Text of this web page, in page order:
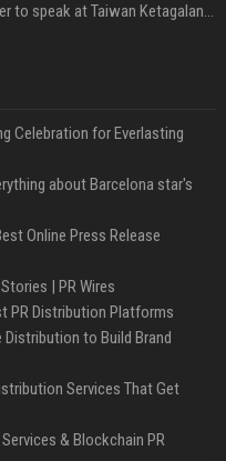
Former Finnish prime minister to speak at Taiwan Ketagalan Forum
Celebration for Everlasting
about Barcelona star's
Online Press Release
| PR Wires
PR Distribution Platforms
to Build Brand
Services That Get
& Blockchain PR